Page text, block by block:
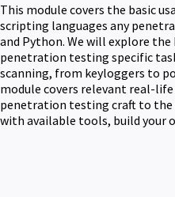
This module covers the basic
scripting languages any
and Python. We will explore the
penetration testing specific
scanning, from keyloggers to
module covers relevant real-
penetration testing craft to the
with available tools, build your